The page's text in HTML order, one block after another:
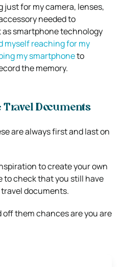
just for my camera, lenses,
needed to
smartphone technology
myself reaching for my
my smartphoneto
the memory.
Documents
are always first and last on
to create your own
to check that you still have
documents.
them chances are you are